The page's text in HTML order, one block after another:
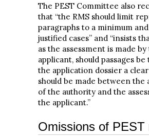
The PEST Committee also
that “the RMS should limit
paragraphs to a minimum
justified cases” and “insists
as the assessment is made by
applicant, should passages
the application dossier a
should be made between the
of the authority and the
the applicant.”
Omissions of PEST